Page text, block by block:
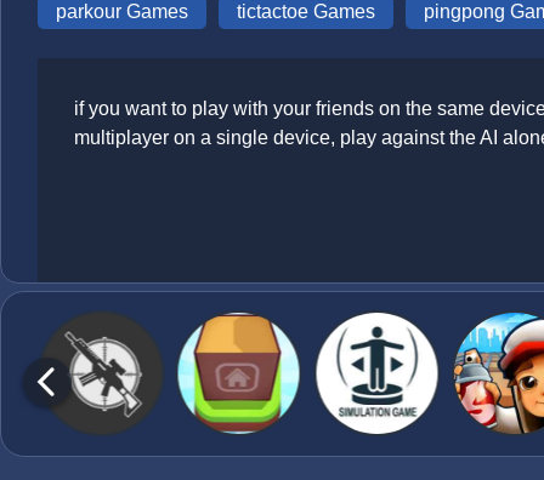
parkour Games tictactoe Games pingpong
if you want to play with your friends on the same
multiplayer on a single device, play against the AI